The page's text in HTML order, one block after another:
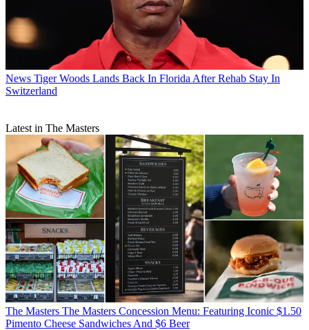
News Tiger Woods Lands Back In Florida After Rehab Stay In
Switzerland
Latest in The Masters
The Masters The Masters Concession Menu: Featuring Iconic $1.50
Pimento Cheese Sandwiches And $6 Beer